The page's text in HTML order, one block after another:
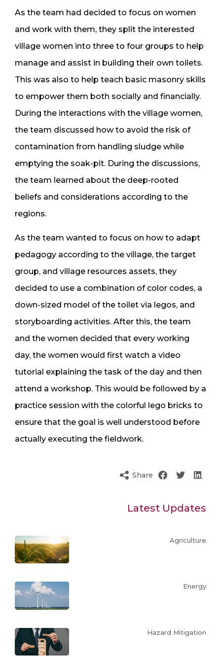
As the team had decided to focus on women
and work with them, they split the interested
village women into three to four groups to help
manage and assist in building their own toilets.
This was also to help teach basic masonry skills
to empower them both socially and financially.
During the interactions with the village women,
the team discussed how to avoid the risk of
contamination from handling sludge while
emptying the soak-pit. During the discussions,
the team learned about the deep-rooted
beliefs and considerations according to the
regions.
As the team wanted to focus on how to adapt
pedagogy according to the village, the target
group, and village resources assets, they
decided to use a combination of color codes, a
down-sized model of the toilet via legos, and
storyboarding activities. After this, the team
and the women decided that every working
day, the women would first watch a video
tutorial explaining the task of the day and then
attend a workshop. This would be followed by a
practice session with the colorful lego bricks to
ensure that the goal is well understood before
actually executing the fieldwork.
Share
Latest Updates
Agriculture
Energy
Hazard Mitigation